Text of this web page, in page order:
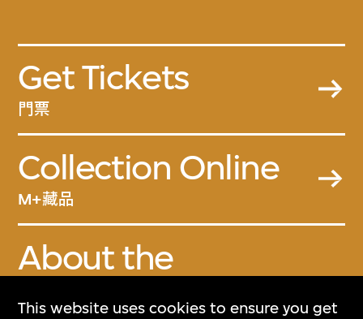
This website uses cookies to ensure you get
Get Tickets
門票
Collection Online
M+藏品
About the
Collection